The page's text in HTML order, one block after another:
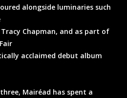
alongside luminaries such
Chapman, and as part of
acclaimed debut album
Mairéad has spent a